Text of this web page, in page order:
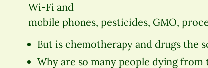
Wi-Fi and
mobile phones, pesticides, GMO,
But is chemotherapy and drugs the
Why are so many people dying from